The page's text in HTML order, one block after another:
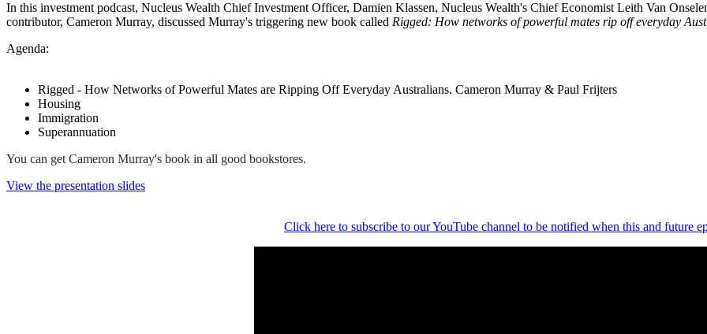
In this investment podcast, Nucleus Wealth Chief Investment Officer, Damien Klassen, Nucleus Wealth's Chief Economist Leith Van
contributor, Cameron Murray, discussed Murray's triggering new book called Rigged: How networks of powerful mates rip off everyday
Agenda:
Rigged - How Networks of Powerful Mates are Ripping Off Everyday Australians. Cameron Murray & Paul Frijters
Housing
Immigration
Superannuation
You can get Cameron Murray's book in all good bookstores.
View the presentation slides
Click here to subscribe to our YouTube channel to be notified when this and future